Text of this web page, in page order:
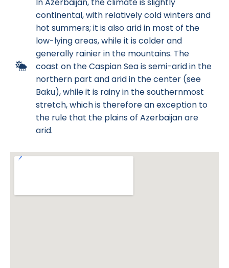
continental, with relatively cold winters and
hot summers; it is also arid in most of the
low-lying areas, while it is colder and
generally rainier in the mountains. The
coast on the Caspian Sea is semi-arid in the
northern part and arid in the center (see
Baku), while it is rainy in the southernmost
stretch, which is therefore an exception to
the rule that the plains of Azerbaijan are
arid.